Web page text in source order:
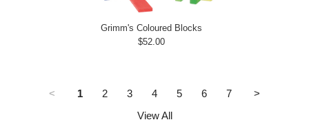
Grimm's Coloured Blocks
$52.00
< 1 2 3 4 5 6 7
>
View All